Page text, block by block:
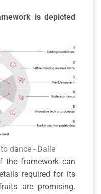
is depicted
dance - Dalle
the framework can
required for its
are promising.